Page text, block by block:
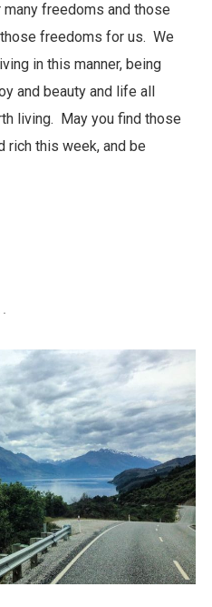
freedoms and those
freedoms for us. We
in this manner, being
and beauty and life all
living. May you find those
rich this week, and be